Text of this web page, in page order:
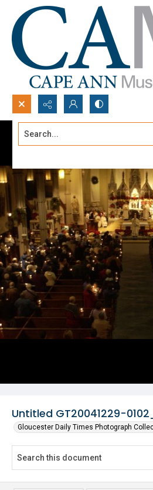
Search...
Untitled GT20041229-
Gloucester Daily Times Photograph